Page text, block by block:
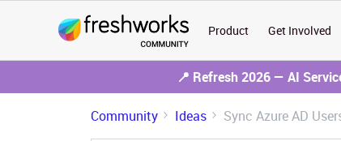
Product Get Involved
📍 Refresh 2026 — AI
Community Ideas Sync Azure AD